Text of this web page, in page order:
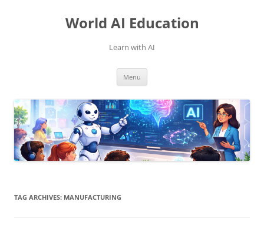
World AI Education
Learn with AI
Menu
TAG ARCHIVES: MANUFACTURING